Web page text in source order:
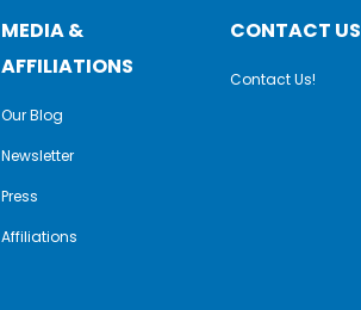
MEDIA &
AFFILIATIONS
Our Blog
Newsletter
Press
Affiliations
CONTACT US
Contact Us!